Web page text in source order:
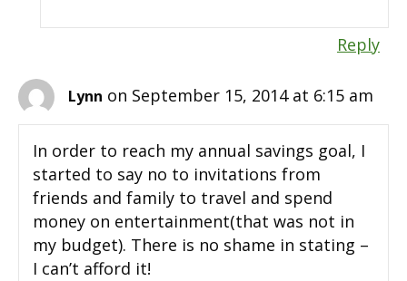
Reply
Lynn on September 15, 2014 at 6:15 am
In order to reach my annual savings goal, I
started to say no to invitations from
friends and family to travel and spend
money on entertainment(that was not in
my budget). There is no shame in stating –
I can’t afford it!